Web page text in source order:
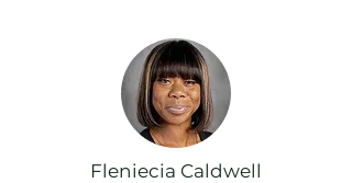
Fleniecia Caldwell